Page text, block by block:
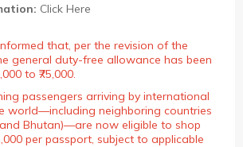
Click Here
that, per the revision of the
general duty-free allowance has been
to ₹75,000.
passengers arriving by international
world—including neighboring countries
Bhutan)—are now eligible to shop
per passport, subject to applicable